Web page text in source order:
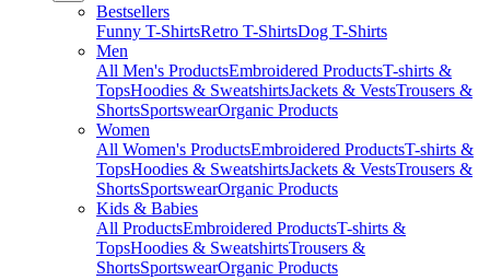
Bestsellers
Funny T-ShirtsRetro T-ShirtsDog T-Shirts
Men
All Men's ProductsEmbroidered ProductsT-shirts &
TopsHoodies & SweatshirtsJackets & VestsTrousers &
ShortsSportswearOrganic Products
Women
All Women's ProductsEmbroidered ProductsT-shirts &
TopsHoodies & SweatshirtsJackets & VestsTrousers &
ShortsSportswearOrganic Products
Kids & Babies
All ProductsEmbroidered ProductsT-shirts &
TopsHoodies & SweatshirtsTrousers &
ShortsSportswearOrganic Products